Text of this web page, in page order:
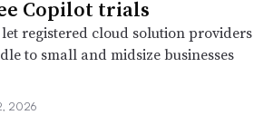
Copilot trials
registered cloud solution providers
to small and midsize businesses
2026